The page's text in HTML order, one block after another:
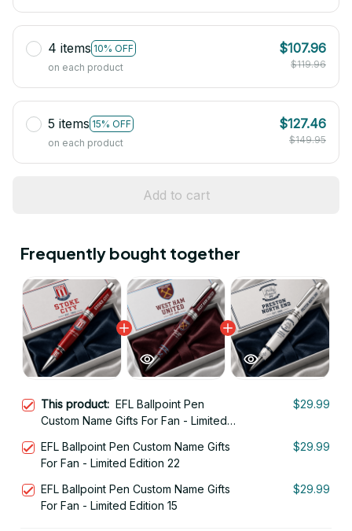
4 items 10% OFF
on each product
$107.96
$119.96
5 items 15% OFF
on each product
$127.46
$149.95
Add to cart
Frequently bought together
This product: EFL Ballpoint Pen
Custom Name Gifts For Fan - Limited
$29.99
EFL Ballpoint Pen Custom Name Gifts
For Fan - Limited Edition 22
$29.99
EFL Ballpoint Pen Custom Name Gifts
For Fan - Limited Edition 15
$29.99